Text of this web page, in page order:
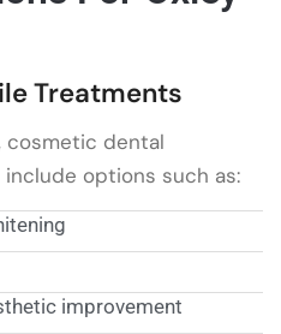
Treatments
cosmetic dental
options such as:
improvement